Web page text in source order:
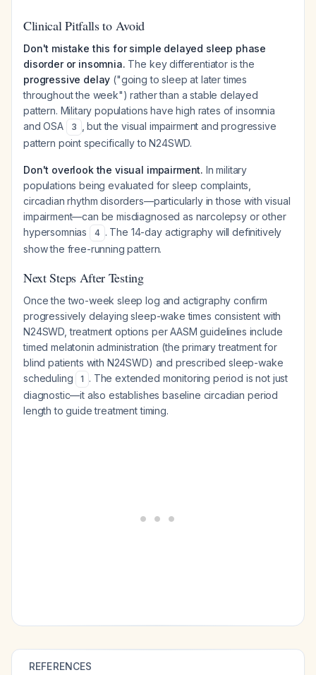
Clinical Pitfalls to Avoid
Don't mistake this for simple delayed sleep phase
disorder or insomnia. The key differentiator is the
progressive delay ("going to sleep at later times
throughout the week") rather than a stable delayed
pattern. Military populations have high rates of insomnia
and OSA
3
, but the visual impairment and progressive
pattern point specifically to N24SWD.
Don't overlook the visual impairment. In military
populations being evaluated for sleep complaints,
circadian rhythm disorders—particularly in those with visual
impairment—can be misdiagnosed as narcolepsy or other
hypersomnias
4 . The 14-day actigraphy will definitively
show the free-running pattern.
Next Steps After Testing
Once the two-week sleep log and actigraphy confirm
progressively delaying sleep-wake times consistent with
N24SWD, treatment options per AASM guidelines include
timed melatonin administration (the primary treatment for
blind patients with N24SWD) and prescribed sleep-wake
scheduling
1 . The extended monitoring period is not just
diagnostic—it also establishes baseline circadian period
length to guide treatment timing.
REFERENCES